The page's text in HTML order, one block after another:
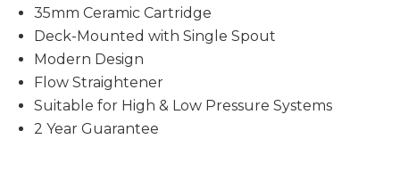
35mm Ceramic Cartridge
Deck-Mounted with Single Spout
Modern Design
Flow Straightener
Suitable for High & Low Pressure Systems
2 Year Guarantee